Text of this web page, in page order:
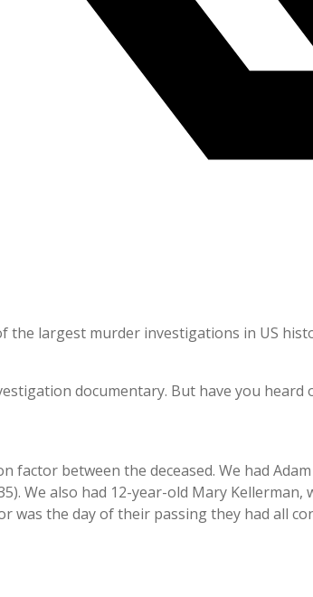
the largest murder investigations in US
documentary. But have you heard
between the deceased. We had Adam
We also had 12-year-old Mary
the day of their passing they had all